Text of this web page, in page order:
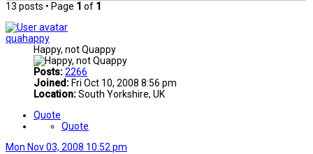
13 posts • Page 1 of 1
quahappy
Happy, not Quappy
Posts:2266
Joined: Fri Oct 10, 2008 8:56 pm
Location:South Yorkshire, UK
Quote
Quote
Mon Nov 03, 2008 10:52 pm